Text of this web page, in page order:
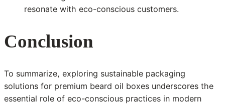
resonate with eco-conscious customers.
Conclusion
To summarize, exploring sustainable packaging
solutions for premium beard oil boxes underscores the
essential role of eco-conscious practices in modern